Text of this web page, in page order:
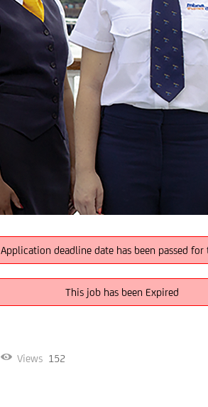
Application deadline date has been passed for
This job has been Expired
Views 152